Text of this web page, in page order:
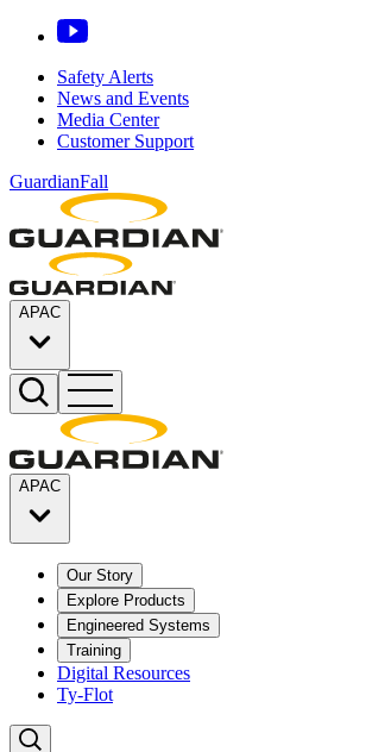
Safety Alerts
News and Events
Media Center
Customer Support
GuardianFall
APAC
APAC
Our Story
Explore Products
Engineered Systems
Training
Digital Resources
Ty-Flot